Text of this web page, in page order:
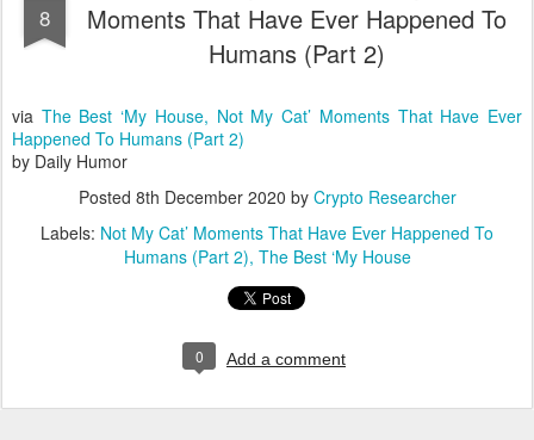
8
Moments That Have Ever Happened To
Humans (Part 2)
via The Best ‘My House, Not My Cat’ Moments That Have Ever
Happened To Humans (Part 2)
by Daily Humor
Posted 8th December 2020 by Crypto Researcher
Labels: Not My Cat’ Moments That Have Ever Happened To
Humans (Part 2) The Best ‘My House
0 Add a comment